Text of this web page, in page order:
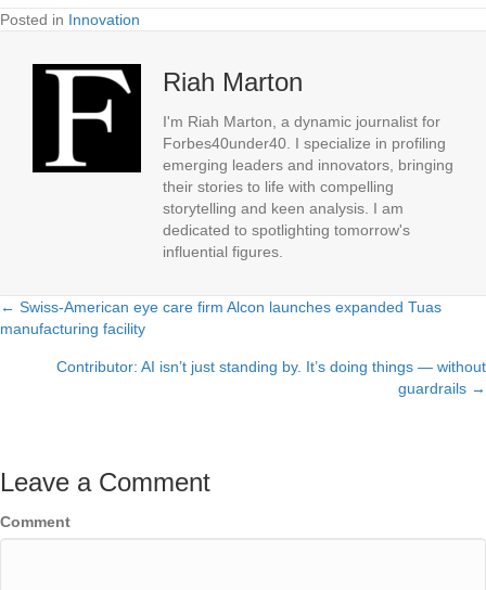
Posted in Innovation
Riah Marton
I'm Riah Marton, a dynamic journalist for
Forbes40under40. I specialize in profiling
emerging leaders and innovators, bringing
their stories to life with compelling
storytelling and keen analysis. I am
dedicated to spotlighting tomorrow's
influential figures.
Posts
navigation
← Swiss-American eye care firm Alcon launches expanded Tuas
manufacturing facility
Contributor: AI isn’t just standing by. It’s doing things — without
guardrails →
Leave a Comment
Comment